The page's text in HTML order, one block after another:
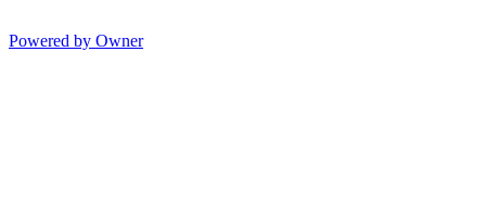
Powered by Owner